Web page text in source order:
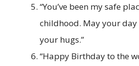
“You’ve been my safe
childhood. May your day
your hugs.”
“Happy Birthday to the